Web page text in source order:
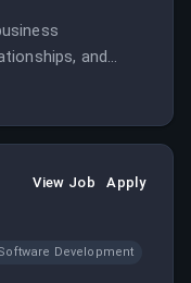
and
candidate will
View Job Apply
Development